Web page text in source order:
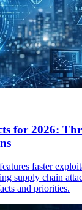
for 2026:
faster
supply chain
and priorities.